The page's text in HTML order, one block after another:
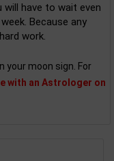
have to wait even
Because any
work.
your moon sign. For
with an Astrologer on